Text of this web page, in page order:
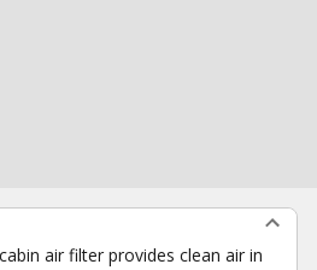
air filter provides clean air in